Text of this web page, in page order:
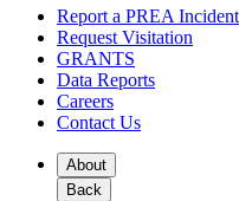
Report a PREA Incident
Request Visitation
GRANTS
Data Reports
Careers
Contact Us
About
Back